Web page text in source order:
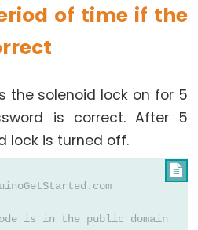
of time if the
the solenoid lock on for 5
is correct. After 5
lock is turned off.

is in the public domain